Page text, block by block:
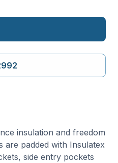
insulation and freedom
padded with Insulatex
side entry pockets